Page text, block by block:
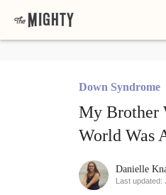
Down Syndrome
My Brother
World Was
Danielle
Last updated: